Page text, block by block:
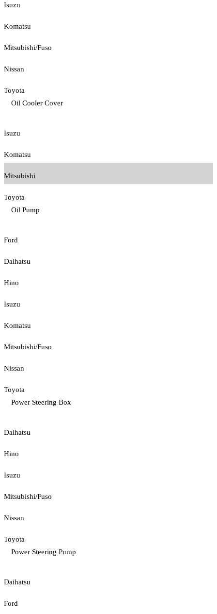
Isuzu
Komatsu
Mitsubishi/Fuso
Nissan
Toyota
Oil Cooler Cover
Isuzu
Komatsu
Mitsubishi
Toyota
Oil Pump
Ford
Daihatsu
Hino
Isuzu
Komatsu
Mitsubishi/Fuso
Nissan
Toyota
Power Steering Box
Daihatsu
Hino
Isuzu
Mitsubishi/Fuso
Nissan
Toyota
Power Steering Pump
Daihatsu
Ford